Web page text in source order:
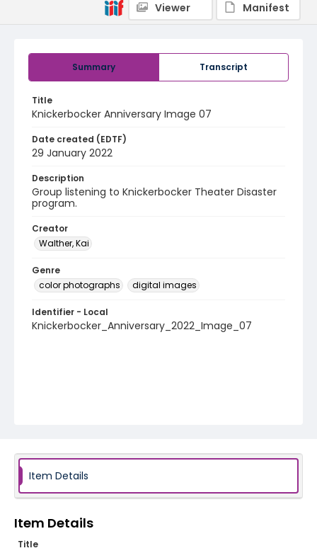
Summary Transcript
Title
Knickerbocker Anniversary Image 07
Date created (EDTF)
29 January 2022
Description
Group listening to Knickerbocker Theater Disaster
program.
Creator
Walther, Kai
Genre
color photographs
digital images
Identifier - Local
Knickerbocker_Anniversary_2022_Image_07
Viewer
Manifest
Item Details
Item Details
Title